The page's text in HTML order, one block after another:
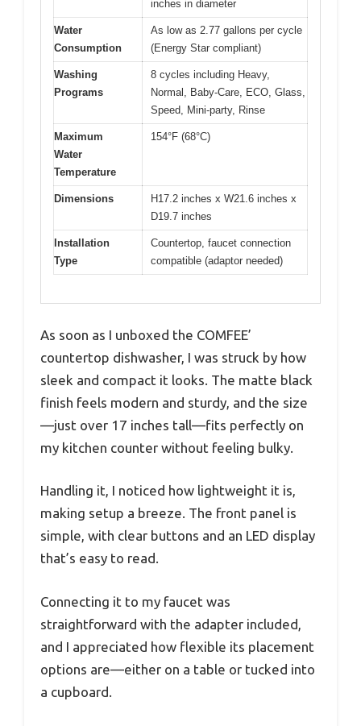
inches in diameter
Water
Consumption
As low as 2.77 gallons per cycle
(Energy Star compliant)
Washing
Programs
8 cycles including Heavy,
Normal, Baby-Care, ECO, Glass,
Speed, Mini-party, Rinse
Maximum
Water
Temperature
154°F (68°C)
Dimensions
H17.2 inches x W21.6 inches x
D19.7 inches
Installation
Type
Countertop, faucet connection
compatible (adaptor needed)
As soon as I unboxed the COMFEE’
countertop dishwasher, I was struck by how
sleek and compact it looks. The matte black
finish feels modern and sturdy, and the size
—just over 17 inches tall—fits perfectly on
my kitchen counter without feeling bulky.
Handling it, I noticed how lightweight it is,
making setup a breeze. The front panel is
simple, with clear buttons and an LED display
that’s easy to read.
Connecting it to my faucet was
straightforward with the adapter included,
and I appreciated how flexible its placement
options are—either on a table or tucked into
a cupboard.